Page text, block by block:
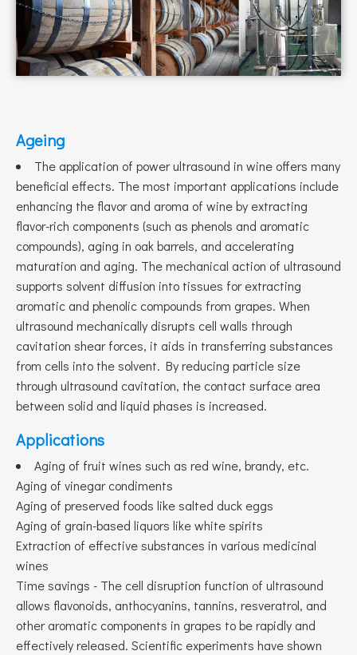
Ageing
The application of power ultrasound in wine offers many
beneficial effects. The most important applications include
enhancing the flavor and aroma of wine by extracting
flavor-rich components (such as phenols and aromatic
compounds), aging in oak barrels, and accelerating
maturation and aging. The mechanical action of ultrasound
supports solvent diffusion into tissues for extracting
aromatic and phenolic compounds from grapes. When
ultrasound mechanically disrupts cell walls through
cavitation shear forces, it aids in transferring substances
from cells into the solvent. By reducing particle size
through ultrasound cavitation, the contact surface area
between solid and liquid phases is increased.
Applications
Aging of fruit wines such as red wine, brandy, etc.
Aging of vinegar condiments
Aging of preserved foods like salted duck eggs
Aging of grain-based liquors like white spirits
Extraction of effective substances in various medicinal
wines
Time savings - The cell disruption function of ultrasound
allows flavonoids, anthocyanins, tannins, resveratrol, and
other aromatic components in grapes to be rapidly and
effectively released. Scientific experiments have shown